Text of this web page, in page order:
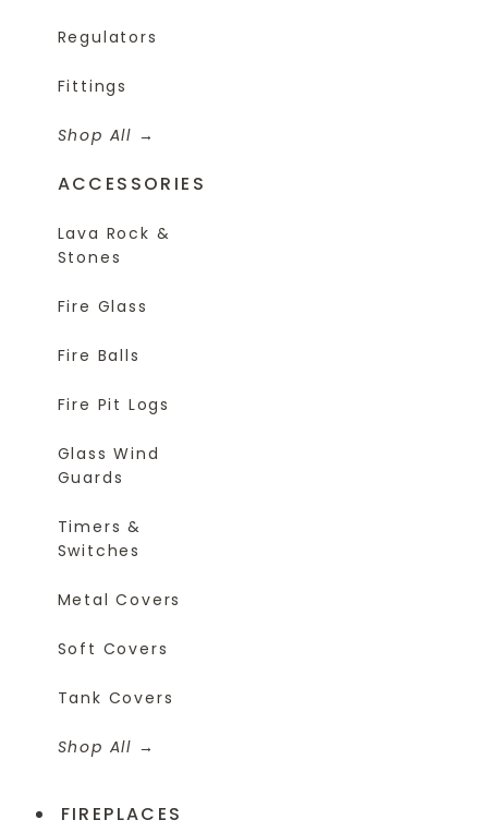
Regulators
Fittings
Shop All
ACCESSORIES
Lava Rock &
Stones
Fire Glass
Fire Balls
Fire Pit Logs
Glass Wind
Guards
Timers &
Switches
Metal Covers
Soft Covers
Tank Covers
Shop All
FIREPLACES